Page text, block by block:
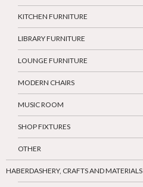
KITCHEN FURNITURE
LIBRARY FURNITURE
LOUNGE FURNITURE
MODERN CHAIRS
MUSIC ROOM
SHOP FIXTURES
OTHER
HABERDASHERY, CRAFTS AND MATERIALS